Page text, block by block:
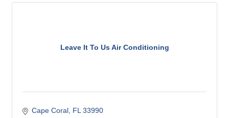
Leave It To Us Air Conditioning
Cape Coral FL 33990